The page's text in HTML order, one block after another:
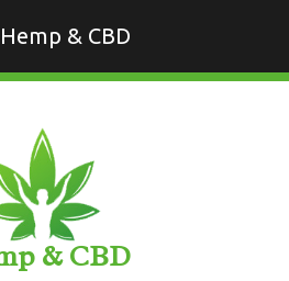
Hemp & CBD
& CBD